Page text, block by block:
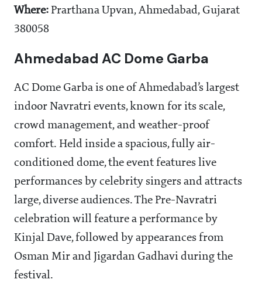
Where: Prarthana Upvan, Ahmedabad, Gujarat
380058
Ahmedabad AC Dome Garba
AC Dome Garba is one of Ahmedabad’s largest
indoor Navratri events, known for its scale,
crowd management, and weather-proof
comfort. Held inside a spacious, fully air-
conditioned dome, the event features live
performances by celebrity singers and attracts
large, diverse audiences. The Pre-Navratri
celebration will feature a performance by
Kinjal Dave, followed by appearances from
Osman Mir and Jigardan Gadhavi during the
festival.